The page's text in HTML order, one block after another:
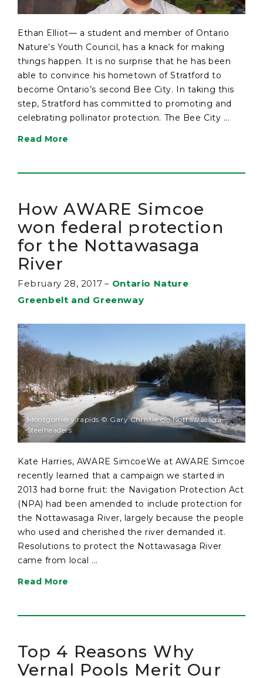
Ethan Elliot— a student and member of Ontario
Nature’s Youth Council, has a knack for making
things happen. It is no surprise that he has been
able to convince his hometown of Stratford to
become Ontario’s second Bee City. In taking this
step, Stratford has committed to promoting and
celebrating pollinator protection. The Bee City ...
Read More
How AWARE Simcoe
won federal protection
for the Nottawasaga
River
February 28, 2017 – Ontario Nature
Greenbelt and Greenway
Montgomery rapids © Gary Christie c/o Nottawasaga
Steelheaders
Kate Harries, AWARE SimcoeWe at AWARE Simcoe
recently learned that a campaign we started in
2013 had borne fruit: the Navigation Protection Act
(NPA) had been amended to include protection for
the Nottawasaga River, largely because the people
who used and cherished the river demanded it.
Resolutions to protect the Nottawasaga River
came from local ...
Read More
Top 4 Reasons Why
Vernal Pools Merit Our